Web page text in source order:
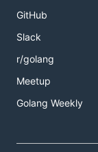
GitHub
Slack
r/golang
Meetup
Golang Weekly